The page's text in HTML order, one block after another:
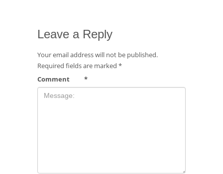
Leave a Reply
Your email address will not be published.
Required fields are marked *
Comment
*